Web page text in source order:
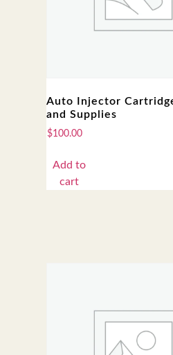
Auto Injector
and Supplies
$100.00
Add to
cart